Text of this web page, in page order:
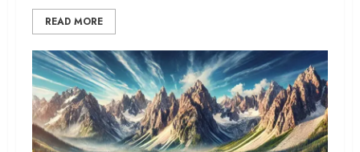
READ MORE